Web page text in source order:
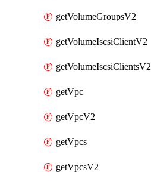
getVolumeGroupsV2
getVolumeIscsiClientV2
getVolumeIscsiClientsV2
getVpc
getVpcV2
getVpcs
getVpcsV2